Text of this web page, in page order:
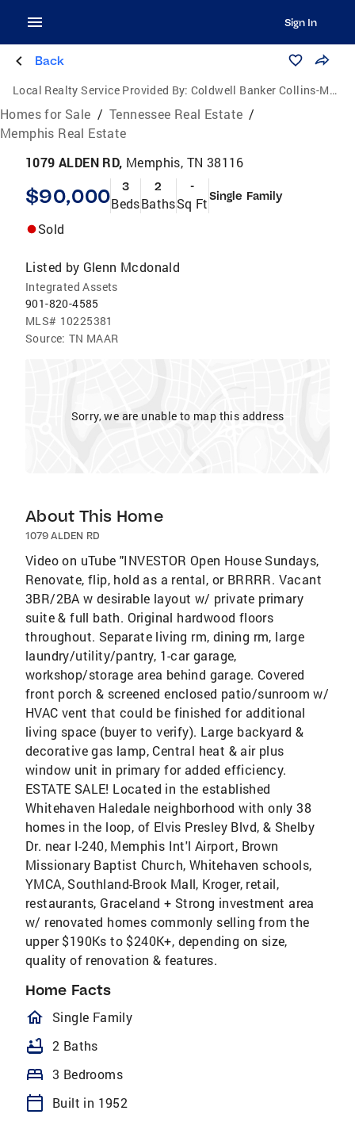
Sign In
Back
Local Realty Service Provided By: Coldwell Banker Collins-Maury
Homes for Sale / Tennessee Real Estate /
Memphis Real Estate
1079 ALDEN RD, Memphis, TN 38116
$90,000 3
Beds
2
Baths
-
Sq FtSingle Family
Sold
Listed by Glenn Mcdonald
Integrated Assets
901-820-4585
MLS# 10225381
Source: TN MAAR
Sorry, we are unable to map this address
About This Home
1079 ALDEN RD
Video on uTube "INVESTOR Open House Sundays,
Renovate, flip, hold as a rental, or BRRRR. Vacant
3BR/2BA w desirable layout w/ private primary
suite & full bath. Original hardwood floors
throughout. Separate living rm, dining rm, large
laundry/utility/pantry, 1-car garage,
workshop/storage area behind garage. Covered
front porch & screened enclosed patio/sunroom w/
HVAC vent that could be finished for additional
living space (buyer to verify). Large backyard &
decorative gas lamp, Central heat & air plus
window unit in primary for added efficiency.
ESTATE SALE! Located in the established
Whitehaven Haledale neighborhood with only 38
homes in the loop, of Elvis Presley Blvd, & Shelby
Dr. near I-240, Memphis Int'l Airport, Brown
Missionary Baptist Church, Whitehaven schools,
YMCA, Southland-Brook Mall, Kroger, retail,
restaurants, Graceland + Strong investment area
w/ renovated homes commonly selling from the
upper $190Ks to $240K+, depending on size,
quality of renovation & features.
Home Facts
homeOutlined
Single Family
bathtub 2 Baths
bed 3 Bedrooms
calendar_today
Built in 1952